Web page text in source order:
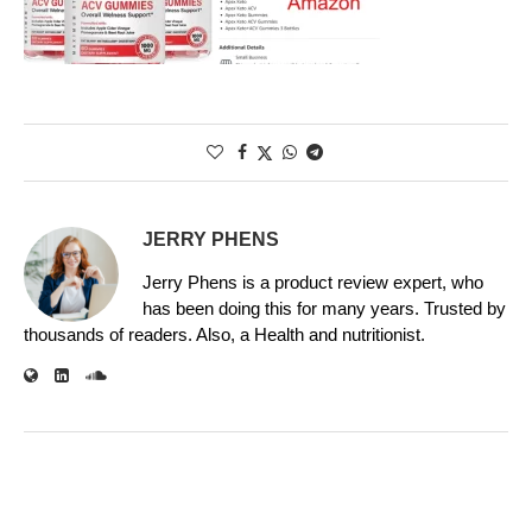
JERRY PHENS
Jerry Phens is a product review expert, who
has been doing this for many years. Trusted by
thousands of readers. Also, a Health and nutritionist.